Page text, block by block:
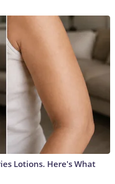
Lotions. Here's What